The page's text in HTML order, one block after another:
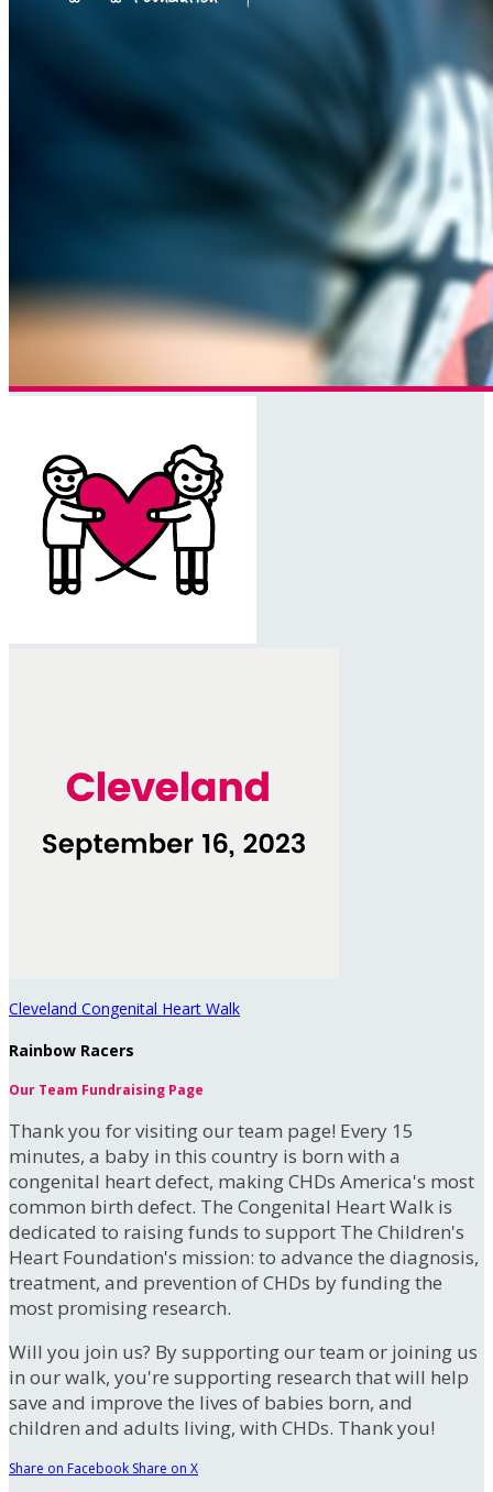
Cleveland Congenital Heart Walk
Rainbow Racers
Our Team Fundraising Page
Thank you for visiting our team page! Every 15
minutes, a baby in this country is born with a
congenital heart defect, making CHDs America's most
common birth defect. The Congenital Heart Walk is
dedicated to raising funds to support The Children's
Heart Foundation's mission: to advance the diagnosis,
treatment, and prevention of CHDs by funding the
most promising research.
Will you join us? By supporting our team or joining us
in our walk, you're supporting research that will help
save and improve the lives of babies born, and
children and adults living, with CHDs. Thank you!
Share on Facebook Share on X